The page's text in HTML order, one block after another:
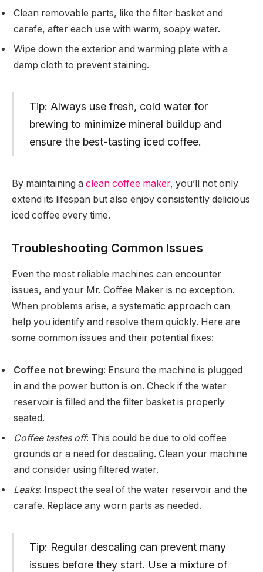
Clean removable parts, like the filter basket and
carafe, after each use with warm, soapy water.
Wipe down the exterior and warming plate with a
damp cloth to prevent staining.
Tip: Always use fresh, cold water for
brewing to minimize mineral buildup and
ensure the best-tasting iced coffee.
By maintaining a clean coffee maker, you’ll not only
extend its lifespan but also enjoy consistently delicious
iced coffee every time.
Troubleshooting Common Issues
Even the most reliable machines can encounter
issues, and your Mr. Coffee Maker is no exception.
When problems arise, a systematic approach can
help you identify and resolve them quickly. Here are
some common issues and their potential fixes:
Coffee not brewing: Ensure the machine is plugged
in and the power button is on. Check if the water
reservoir is filled and the filter basket is properly
seated.
Coffee tastes off: This could be due to old coffee
grounds or a need for descaling. Clean your machine
and consider using filtered water.
Leaks: Inspect the seal of the water reservoir and the
carafe. Replace any worn parts as needed.
Tip: Regular descaling can prevent many
issues before they start. Use a mixture of